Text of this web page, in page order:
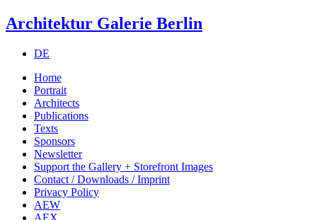
Architektur Galerie Berlin
DE
Home
Portrait
Architects
Publications
Texts
Sponsors
Newsletter
Support the Gallery + Storefront Images
Contact / Downloads / Imprint
Privacy Policy
AEW
AEX